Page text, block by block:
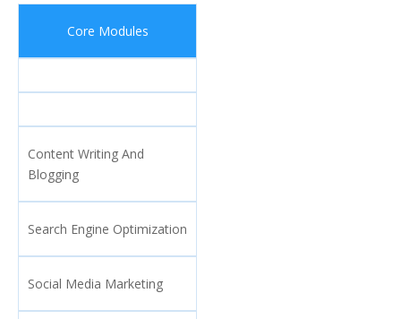
Core Modules
Content Writing And
Blogging
Search Engine Optimization
Social Media Marketing